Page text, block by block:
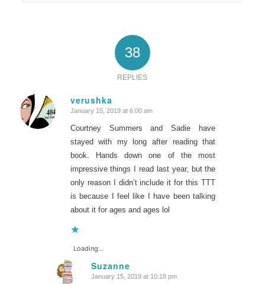
38
REPLIES
verushka
says:
January 15, 2019 at 6:00 am
Courtney Summers and Sadie have
stayed with my long after reading that
book. Hands down one of the most
impressive things I read last year, but the
only reason I didn’t include it for this TTT
is because I feel like I have been talking
about it for ages and ages lol
Loading...
Suzanne
says:
January 15, 2019 at 10:18 pm